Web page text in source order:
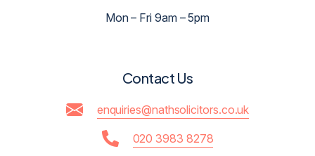
Mon – Fri 9am – 5pm
Contact Us
enquiries@nathsolicitors.co.uk
020 3983 8278